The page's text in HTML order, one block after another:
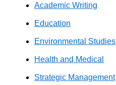
Academic Writing
Education
Environmental Studies
Health and Medical
Strategic Management